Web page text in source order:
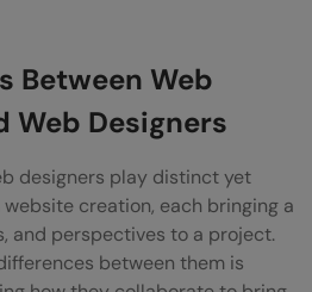
Between Web
Web Designers
designers play distinct yet
creation, each bringing a
and perspectives to a project.
between them is